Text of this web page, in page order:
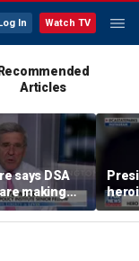
In Watch TV
Recommended
Articles
says DSA
making